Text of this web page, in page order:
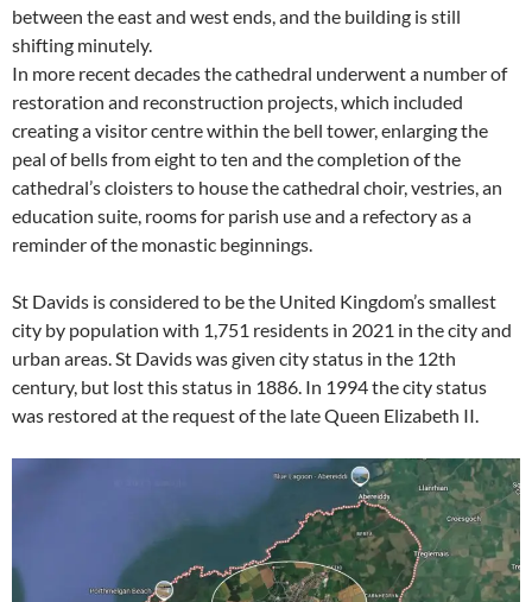
between the east and west ends, and the building is still
shifting minutely.
In more recent decades the cathedral underwent a number of
restoration and reconstruction projects, which included
creating a visitor centre within the bell tower, enlarging the
peal of bells from eight to ten and the completion of the
cathedral’s cloisters to house the cathedral choir, vestries, an
education suite, rooms for parish use and a refectory as a
reminder of the monastic beginnings.
St Davids is considered to be the United Kingdom’s smallest
city by population with 1,751 residents in 2021 in the city and
urban areas. St Davids was given city status in the 12th
century, but lost this status in 1886. In 1994 the city status
was restored at the request of the late Queen Elizabeth II.